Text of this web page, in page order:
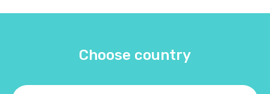
Choose country